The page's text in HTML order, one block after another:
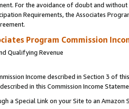
For the avoidance of doubt and
Requirements, the Associates
Program Commission
Qualifying Revenue
Income described in Section 3 of
in this Commission Income
a Special Link on your Site to an Amazon